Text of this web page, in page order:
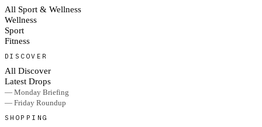
All Sport & Wellness
Wellness
Sport
Fitness
DISCOVER
All Discover
Latest Drops
— Monday Briefing
— Friday Roundup
SHOPPING